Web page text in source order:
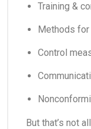
Training &
Methods for
Control
But that’s not